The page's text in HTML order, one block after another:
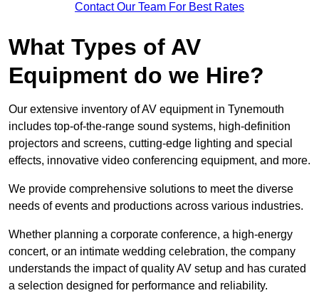
Contact Our Team For Best Rates
What Types of AV
Equipment do we Hire?
Our extensive inventory of AV equipment in Tynemouth
includes top-of-the-range sound systems, high-definition
projectors and screens, cutting-edge lighting and special
effects, innovative video conferencing equipment, and more.
We provide comprehensive solutions to meet the diverse
needs of events and productions across various industries.
Whether planning a corporate conference, a high-energy
concert, or an intimate wedding celebration, the company
understands the impact of quality AV setup and has curated
a selection designed for performance and reliability.